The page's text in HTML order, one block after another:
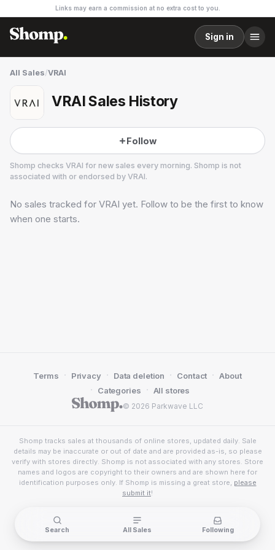
Links may earn a commission at no extra cost to you.
Sign in
All Sales/VRAI
VRAI Sales History
Follow
Shomp checks VRAI for new sales every morning. Shomp is not
associated with or endorsed by VRAI.
VRAI
5 followers
No sales tracked for VRAI yet. Follow to be the first to know
when one starts.
© 2026 Parkwave LLC
Terms · Privacy · Data deletion · Contact · About
· Categories · All stores
Shomp tracks sales at thousands of online stores, updated daily. Sale
details may be inaccurate or out of date and are provided as-is, so please
verify with stores directly. Shomp is not associated with any stores. Store
names and logos are copyright to their owners and are shown here for
identification purposes only. If Shomp is missing a great store, please
submit it!
Search All Sales Following